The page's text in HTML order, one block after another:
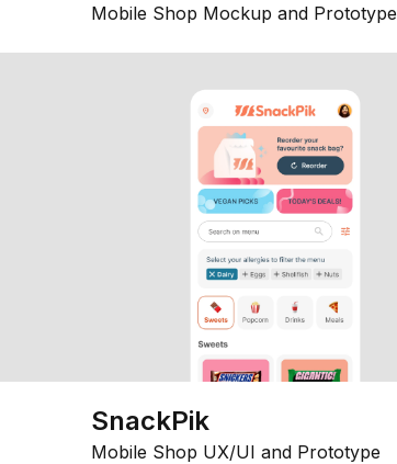
Mobile Shop Mockup and Prototype
SnackPik
Mobile Shop UX/UI and Prototype